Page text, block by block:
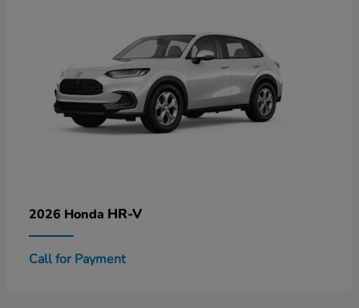
2026 Honda HR-V
Call for Payment